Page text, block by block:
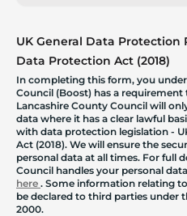
UK General Data Protection
Data Protection Act (2018)
In completing this form, you
Council (Boost) has a
Lancashire County Council will
data where it has a clear lawful
with data protection legislation -
Act (2018). We will ensure the
personal data at all times. For full
Council handles your personal
here . Some information relating
be declared to third parties under
2000.